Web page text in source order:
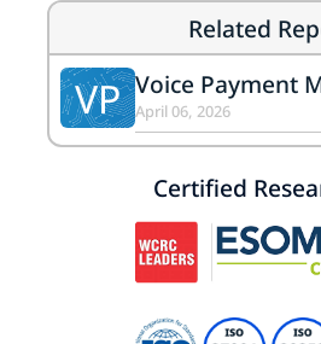
Related
VP Voice Payment
April 06, 2026
Certified